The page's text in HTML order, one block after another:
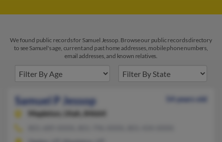
We found public records for Samuel Jessop. Browse our public records directory
to see Samuel's age, current and past home addresses, mobile phone numbers,
email addresses, and known relatives.
Samuel P Jessop
54 years old
Mapleton,
Utah, 84664